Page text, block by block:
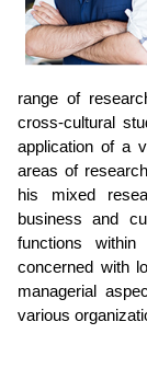
range of
cross-cultural
application of a
areas of
his mixed
business and
functions
concerned with
managerial
various